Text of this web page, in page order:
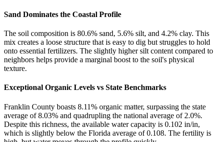
Sand Dominates the Coastal Profile
The soil composition is 80.6% sand, 5.6% silt, and 4.2% clay. This
mix creates a loose structure that is easy to dig but struggles to hold
onto essential fertilizers. The slightly higher silt content compared to
neighbors helps provide a marginal boost to the soil's physical
texture.
Exceptional Organic Levels vs State Benchmarks
Franklin County boasts 8.11% organic matter, surpassing the state
average of 8.03% and quadrupling the national average of 2.0%.
Despite this richness, the available water capacity is 0.102 in/in,
which is slightly below the Florida average of 0.108. The fertility is